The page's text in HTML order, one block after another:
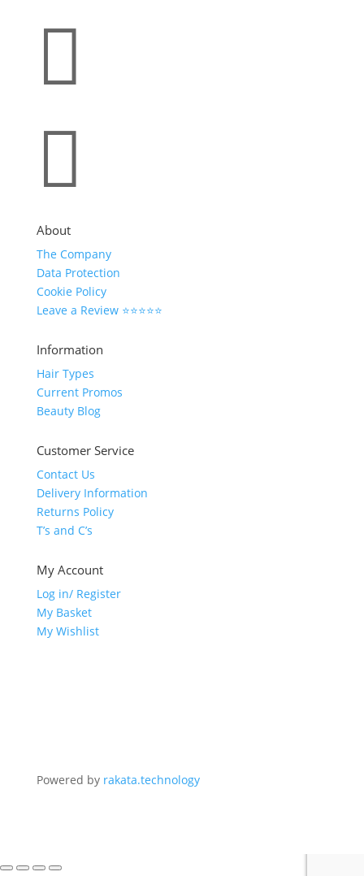


About
The Company
Data Protection
Cookie Policy
Leave a Review ⭐⭐⭐⭐⭐
Information
Hair Types
Current Promos
Beauty Blog
Customer Service
Contact Us
Delivery Information
Returns Policy
T’s and C’s
My Account
Log in/ Register
My Basket
My Wishlist
Powered by rakata.technology